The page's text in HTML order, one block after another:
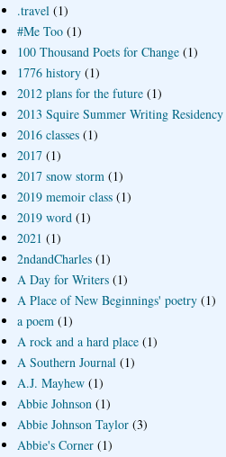
.travel (1)
#Me Too (1)
100 Thousand Poets for Change (1)
1776 history (1)
2012 plans for the future (1)
2013 Squire Summer Writing Residency
2016 classes (1)
2017 (1)
2017 snow storm (1)
2019 memoir class (1)
2019 word (1)
2021 (1)
2ndandCharles (1)
A Day for Writers (1)
A Place of New Beginnings' poetry (1)
a poem (1)
A rock and a hard place (1)
A Southern Journal (1)
A.J. Mayhew (1)
Abbie Johnson (1)
Abbie Johnson Taylor (3)
Abbie's Corner (1)